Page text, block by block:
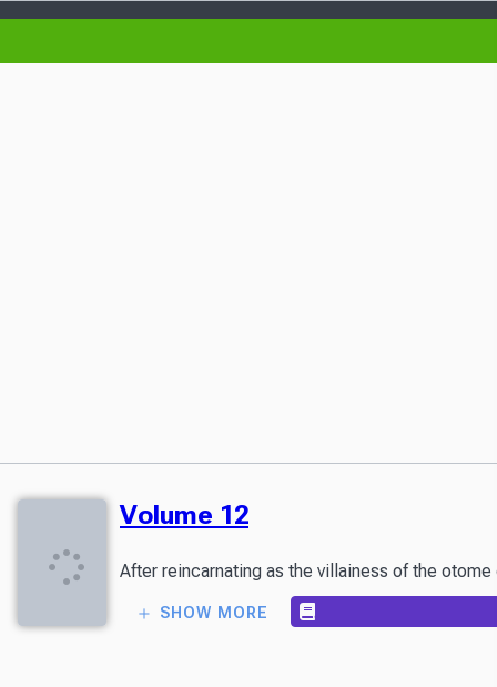
Volume 12
After reincarnating as the villainess of the
SHOW MORE